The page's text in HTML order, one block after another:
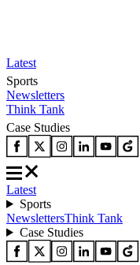
Latest
Sports
Newsletters
Think Tank
Case Studies
Latest
Sports
NewslettersThink Tank
Case Studies